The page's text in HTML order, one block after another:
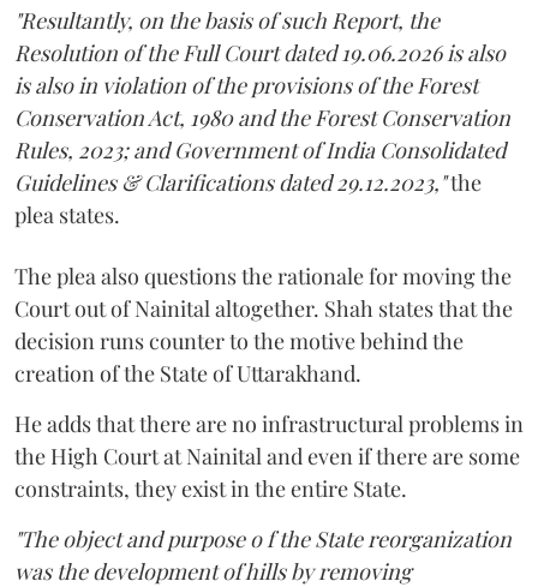
"Resultantly, on the basis of such Report, the
Resolution of the Full Court dated 19.06.2026 is also
is also in violation of the provisions of the Forest
Conservation Act, 1980 and the Forest Conservation
Rules, 2023; and Government of India Consolidated
Guidelines & Clarifications dated 29.12.2023,"the
plea states.
The plea also questions the rationale for moving the
Court out of Nainital altogether. Shah states that the
decision runs counter to the motive behind the
creation of the State of Uttarakhand.
He adds that there are no infrastructural problems in
the High Court at Nainital and even if there are some
constraints, they exist in the entire State.
"The object and purpose o f the State reorganization
was the development of hills by removing